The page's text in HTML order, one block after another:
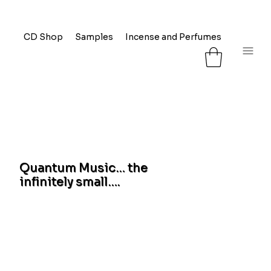
CD Shop Samples Incense and Perfumes
Quantum Music… the
infinitely small….